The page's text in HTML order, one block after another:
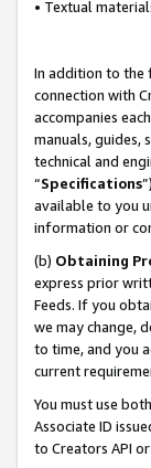
• Textual
In addition to the
connection with
accompanies
manuals,
technical and
“Specifications
available to you
information or
(b) Obtaining
express prior
Feeds. If you
we may change,
to time, and you
current
You must use
Associate ID
to Creators API